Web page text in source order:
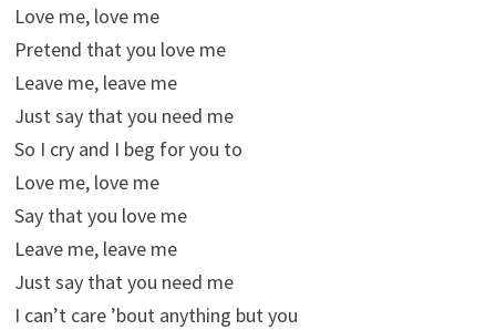
Love me, love me
Pretend that you love me
Leave me, leave me
Just say that you need me
So I cry and I beg for you to
Love me, love me
Say that you love me
Leave me, leave me
Just say that you need me
I can’t care ’bout anything but you